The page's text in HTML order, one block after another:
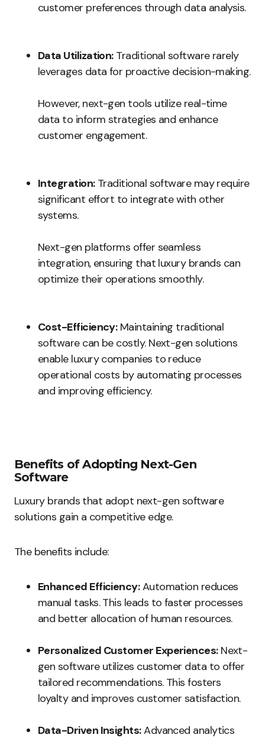
customer preferences through data analysis.
Data Utilization:Traditional software rarely
leverages data for proactive decision-making.
However, next-gen tools utilize real-time
data to inform strategies and enhance
customer engagement.
Integration:Traditional software may require
significant effort to integrate with other
systems.
Next-gen platforms offer seamless
integration, ensuring that luxury brands can
optimize their operations smoothly.
Cost-Efficiency:Maintaining traditional
software can be costly. Next-gen solutions
enable luxury companies to reduce
operational costs by automating processes
and improving efficiency.
Benefits of Adopting Next-Gen
Software
Luxury brands that adopt next-gen software
solutions gain a competitive edge.
The benefits include:
Enhanced Efficiency:Automation reduces
manual tasks. This leads to faster processes
and better allocation of human resources.
Personalized Customer Experiences:Next-
gen software utilizes customer data to offer
tailored recommendations. This fosters
loyalty and improves customer satisfaction.
Data-Driven Insights:Advanced analytics